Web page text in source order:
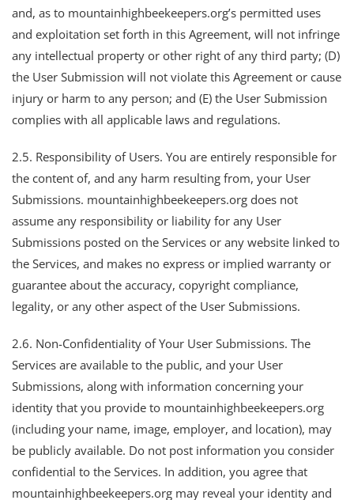
and, as to mountainhighbeekeepers.org’s permitted uses
and exploitation set forth in this Agreement, will not infringe
any intellectual property or other right of any third party; (D)
the User Submission will not violate this Agreement or cause
injury or harm to any person; and (E) the User Submission
complies with all applicable laws and regulations.
2.5. Responsibility of Users. You are entirely responsible for
the content of, and any harm resulting from, your User
Submissions. mountainhighbeekeepers.org does not
assume any responsibility or liability for any User
Submissions posted on the Services or any website linked to
the Services, and makes no express or implied warranty or
guarantee about the accuracy, copyright compliance,
legality, or any other aspect of the User Submissions.
2.6. Non-Confidentiality of Your User Submissions. The
Services are available to the public, and your User
Submissions, along with information concerning your
identity that you provide to mountainhighbeekeepers.org
(including your name, image, employer, and location), may
be publicly available. Do not post information you consider
confidential to the Services. In addition, you agree that
mountainhighbeekeepers.org may reveal your identity and